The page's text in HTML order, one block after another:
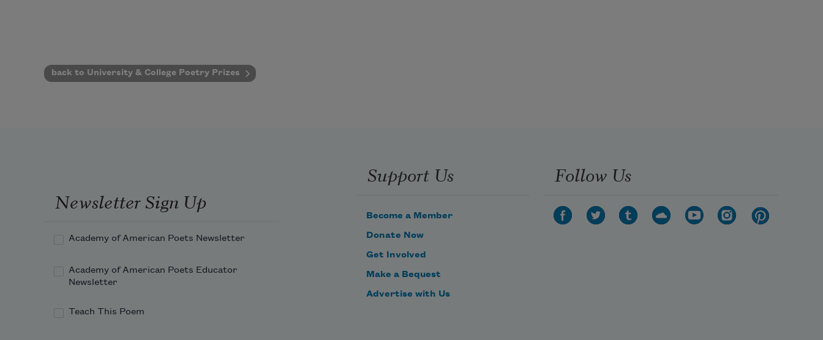
back to University & College Poetry Prizes
Newsletter Sign Up
Academy of American Poets Newsletter
Academy of American Poets Educator
Newsletter
Teach This Poem
Support Us
Become a Member
Donate Now
Get Involved
Make a Bequest
Advertise with Us
Follow Us